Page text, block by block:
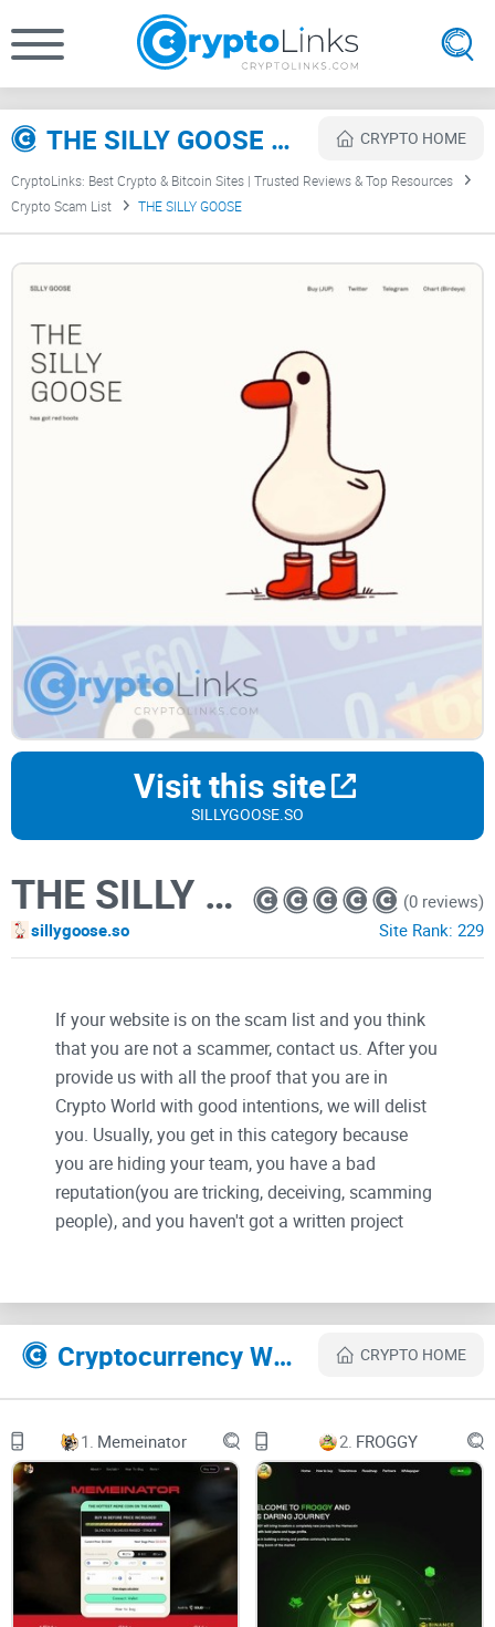
THE SILLY GOOSE Review CRYPTO HOME
CryptoLinks: Best Crypto & Bitcoin Sites | Trusted Reviews & Top Resources
Crypto Scam List
THE SILLY GOOSE
Visit this site
SILLYGOOSE.SO
THE SILLY GOOSE
sillygoose.so
(0 reviews)
Site Rank: 229
If your website is on the scam list and you think
that you are not a scammer, contact us. After you
provide us with all the proof that you are in
Crypto World with good intentions, we will delist
you. Usually, you get in this category because
you are hiding your team, you have a bad
reputation(you are tricking, deceiving, scamming
people), and you haven't got a written project
Their Official site text:
Buy (JUP)
Twitter
Telegram
Chart (Birdeye)
THE SILLY GOOSE
Cryptocurrency Websites Like THE SILLY GOOSE CRYPTO HOME
1. Memeinator 2. FROGGY